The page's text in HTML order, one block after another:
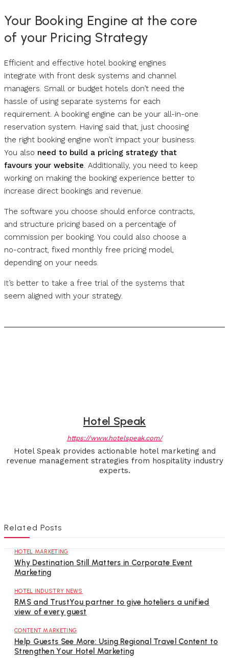
Your Booking Engine at the core
of your Pricing Strategy
Efficient and effective hotel booking engines
integrate with front desk systems and channel
managers. Small or budget hotels don’t need the
hassle of using separate systems for each
requirement. A booking engine can be your all-in-one
reservation system. Having said that, just choosing
the right booking engine won’t impact your business.
You also need to build a pricing strategy that
favours your website. Additionally, you need to keep
working on making the booking experience better to
increase direct bookings and revenue.
The software you choose should enforce contracts,
and structure pricing based on a percentage of
commission per booking. You could also choose a
no-contract, fixed monthly free pricing model,
depending on your needs.
It’s better to take a free trial of the systems that
seem aligned with your strategy.
Hotel Speak
https://www.hotelspeak.com/
Hotel Speak provides actionable hotel marketing and
revenue management strategies from hospitality industry
experts.
Related Posts
HOTEL MARKETING
Why Destination Still Matters in Corporate Event
Marketing
HOTEL INDUSTRY NEWS
RMS and TrustYou partner to give hoteliers a unified
view of every guest
CONTENT MARKETING
Help Guests See More: Using Regional Travel Content to
Strengthen Your Hotel Marketing